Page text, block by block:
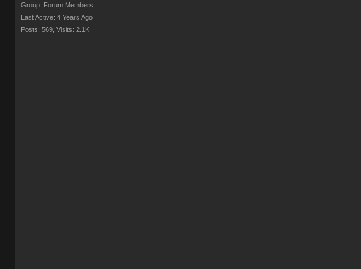
Group: Forum Members
Last Active: 4 Years Ago
Posts: 569, Visits: 2.1K